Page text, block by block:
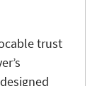
trust